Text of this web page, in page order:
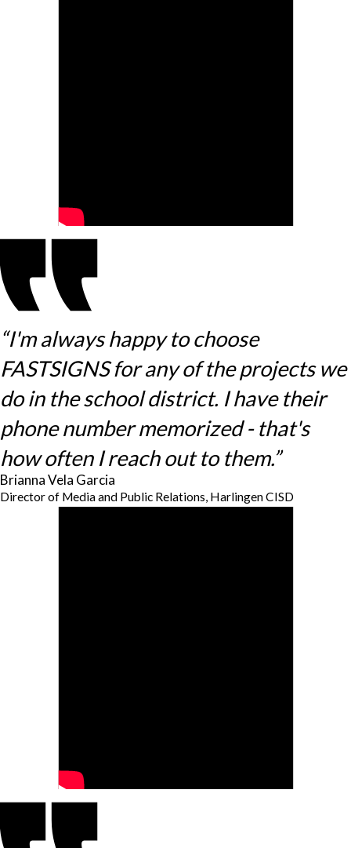
“I'm always happy to choose
FASTSIGNS for any of the projects we
do in the school district. I have their
phone number memorized - that's
how often I reach out to them.”
Brianna Vela Garcia
Director of Media and Public Relations, Harlingen CISD